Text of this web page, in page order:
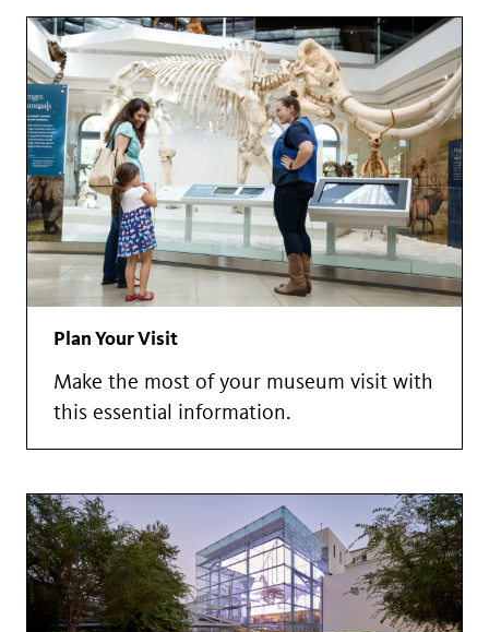
Plan Your Visit
Make the most of your museum visit with
this essential information.